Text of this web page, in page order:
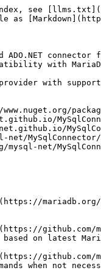
see
ADO.NET
with
provider with
net/
on latest
when not